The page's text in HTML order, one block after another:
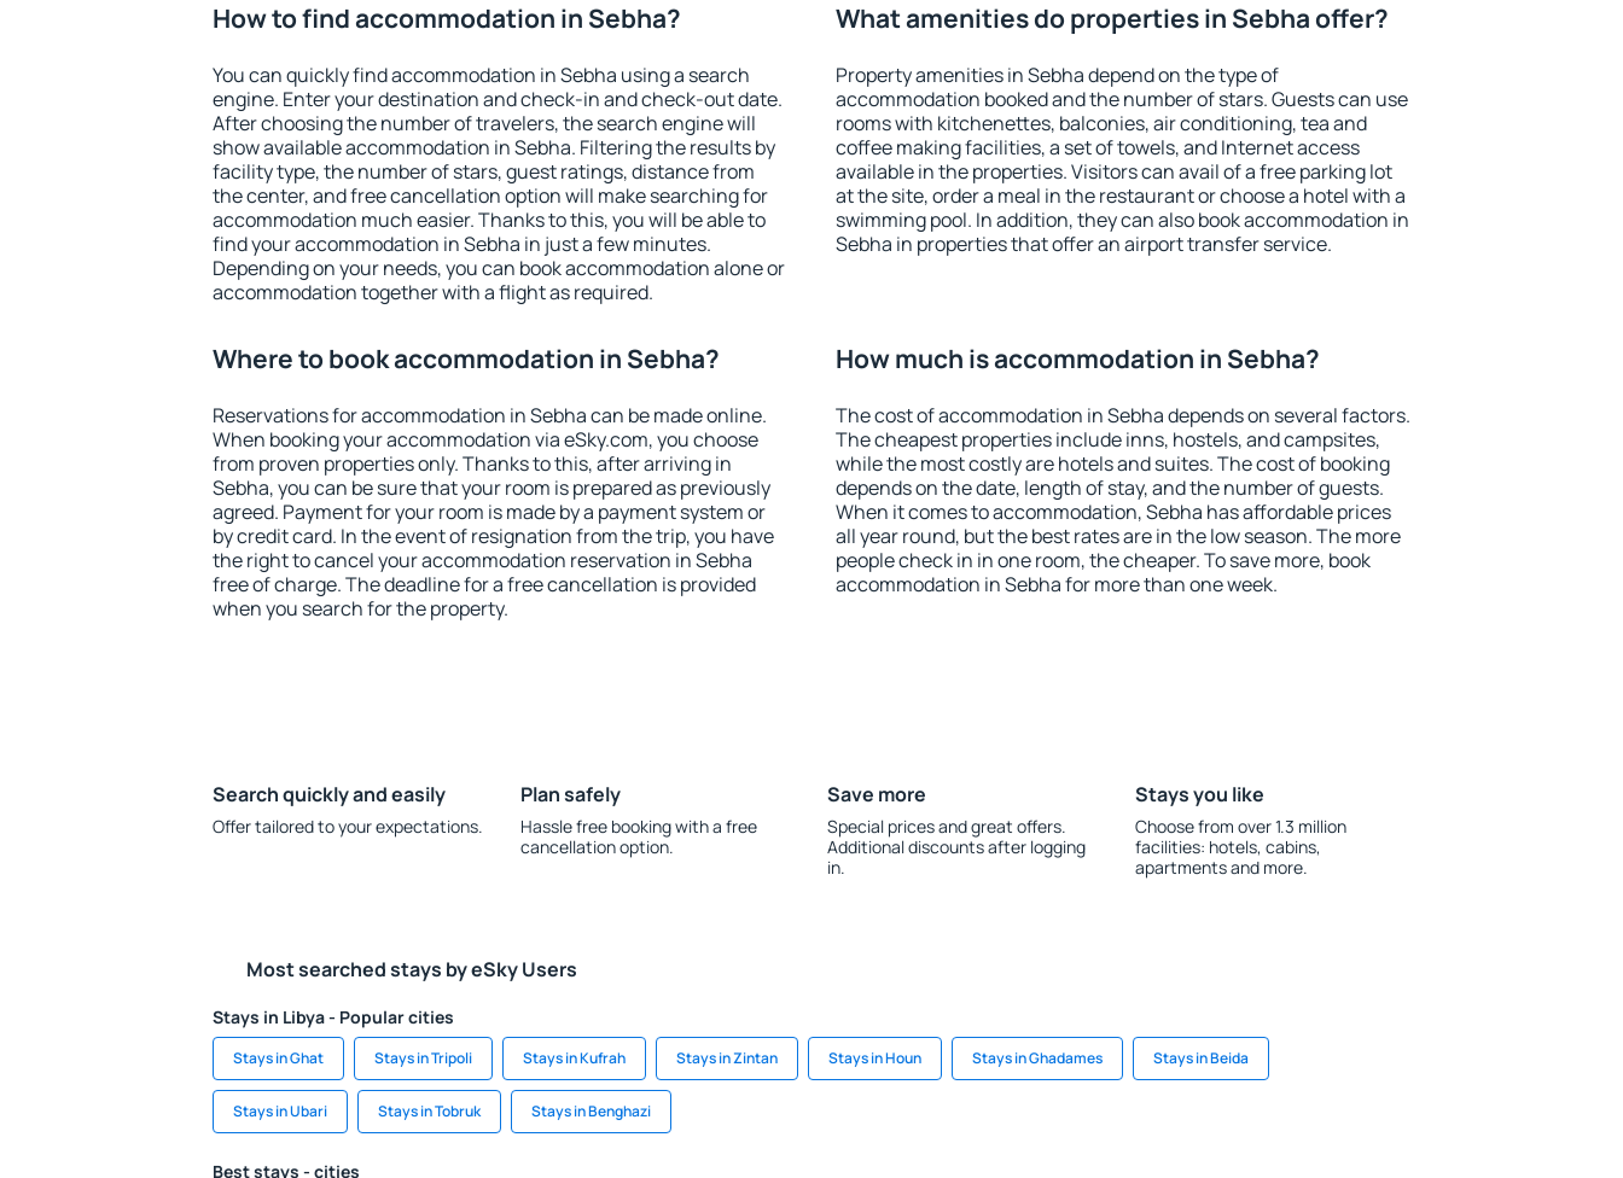
How to find accommodation in Sebha?
You can quickly find accommodation in Sebha using a search
engine. Enter your destination and check-in and check-out date.
After choosing the number of travelers, the search engine will
show available accommodation in Sebha. Filtering the results by
facility type, the number of stars, guest ratings, distance from
the center, and free cancellation option will make searching for
accommodation much easier. Thanks to this, you will be able to
find your accommodation in Sebha in just a few minutes.
Depending on your needs, you can book accommodation alone or
accommodation together with a flight as required.
What amenities do properties in Sebha offer?
Property amenities in Sebha depend on the type of
accommodation booked and the number of stars. Guests can use
rooms with kitchenettes, balconies, air conditioning, tea and
coffee making facilities, a set of towels, and Internet access
available in the properties. Visitors can avail of a free parking lot
at the site, order a meal in the restaurant or choose a hotel with a
swimming pool. In addition, they can also book accommodation in
Sebha in properties that offer an airport transfer service.
Where to book accommodation in Sebha?
Reservations for accommodation in Sebha can be made online.
When booking your accommodation via eSky.com, you choose
from proven properties only. Thanks to this, after arriving in
Sebha, you can be sure that your room is prepared as previously
agreed. Payment for your room is made by a payment system or
by credit card. In the event of resignation from the trip, you have
the right to cancel your accommodation reservation in Sebha
free of charge. The deadline for a free cancellation is provided
when you search for the property.
How much is accommodation in Sebha?
The cost of accommodation in Sebha depends on several factors.
The cheapest properties include inns, hostels, and campsites,
while the most costly are hotels and suites. The cost of booking
depends on the date, length of stay, and the number of guests.
When it comes to accommodation, Sebha has affordable prices
all year round, but the best rates are in the low season. The more
people check in in one room, the cheaper. To save more, book
accommodation in Sebha for more than one week.
Search quickly and easily
Offer tailored to your expectations.
Plan safely
Hassle free booking with a free
cancellation option.
Save more
Special prices and great offers.
Additional discounts after logging
in.
Stays you like
Choose from over 1.3 million
facilities: hotels, cabins,
apartments and more.
Most searched stays by eSky Users
Stays in Libya - Popular cities
Stays in Ghat Stays in Tripoli Stays in Kufrah Stays in Zintan Stays in Houn Stays in Ghadames Stays in Beida
Stays in Ubari Stays in Tobruk Stays in Benghazi
Best stays - cities